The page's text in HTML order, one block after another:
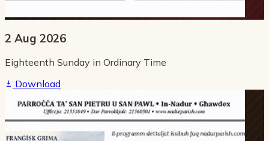
2 Aug 2026
Eighteenth Sunday in Ordinary Time
Download